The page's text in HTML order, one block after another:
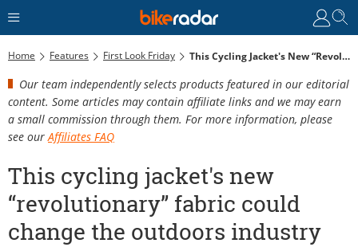
Home Features First Look Friday This Cycling Jacket's New “revolutionary” Fabric Could Change The Outdoors Industry
Our team independently selects products featured in our editorial
content. Some articles may contain affiliate links and we may earn
a small commission through them. For more information, please
see our Affiliates FAQ
This cycling jacket's new
“revolutionary” fabric could
change the outdoors industry